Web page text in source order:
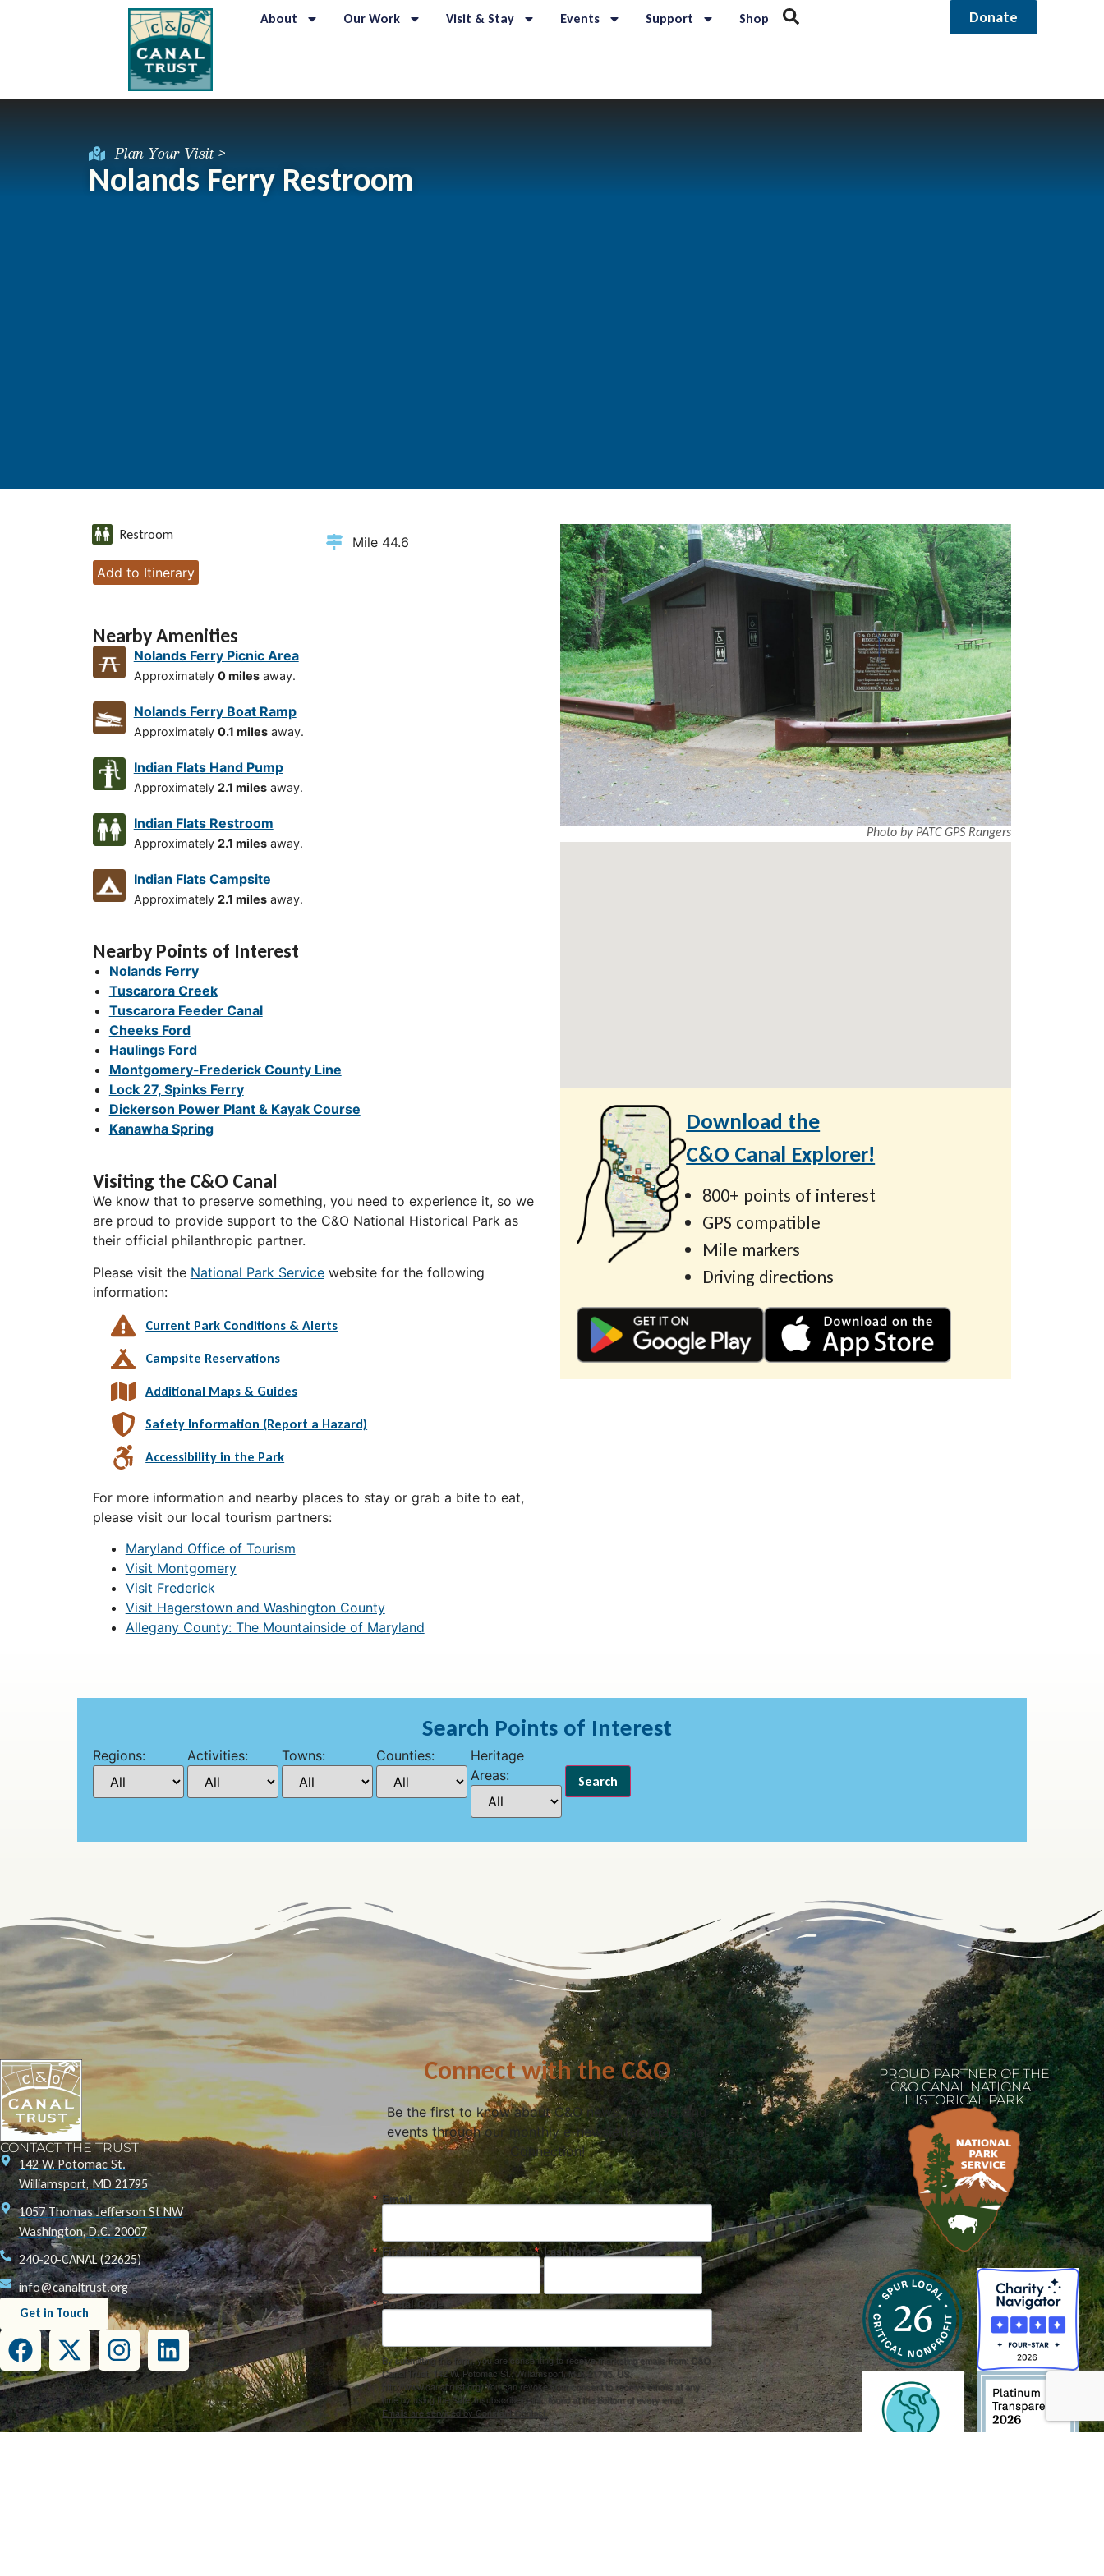
About Our Work Visit & Stay Events Support Shop Donate
Plan Your Visit >
Nolands Ferry Restroom
Restroom
Mile 44.6
Add to Itinerary
Nearby Amenities
Nolands Ferry Picnic Area
Approximately 0 milesaway.
Nolands Ferry Boat Ramp
Approximately 0.1 milesaway.
Indian Flats Hand Pump
Approximately 2.1 milesaway.
Indian Flats Restroom
Approximately 2.1 milesaway.
Indian Flats Campsite
Approximately 2.1 milesaway.
Nearby Points of Interest
Nolands Ferry
Tuscarora Creek
Tuscarora Feeder Canal
Cheeks Ford
Haulings Ford
Montgomery-Frederick County Line
Lock 27, Spinks Ferry
Dickerson Power Plant & Kayak Course
Kanawha Spring
Visiting the C&O Canal
We know that to preserve something, you need to experience it, so we
are proud to provide support to the C&O National Historical Park as
their official philanthropic partner.
Please visit the National Park Servicewebsite for the following
information:
Current Park Conditions & Alerts
Campsite Reservations
Additional Maps & Guides
Safety Information (Report a Hazard)
Accessibility in the Park
For more information and nearby places to stay or grab a bite to eat,
please visit our local tourism partners:
Maryland Office of Tourism
Visit Montgomery
Visit Frederick
Visit Hagerstown and Washington County
Allegany County: The Mountainside of Maryland
Photo by PATC GPS Rangers
Download the
C&O Canal Explorer!
800+ points of interest
GPS compatible
Mile markers
Driving directions
Search Points of Interest
Regions: Activities: Towns: Counties:
Heritage
Areas:
CONTACT THE TRUST
142 W. Potomac St.
Williamsport, MD 21795
1057 Thomas Jefferson St NW
Washington, D.C. 20007
240-20-CANAL (22625)
info@canaltrust.org
Get in Touch
Connect with the C&O
Be the first to know about C&O news, projects, and
events through our monthly e-newsletter, the Canal
Connection!
Email
First Name Last Name
Postal Code
By submitting this form, you are consenting to receive marketing emails from: C&O
Canal Trust, 142 W. Potomac St., Williamsport, MD, 21795, US,
http://www.canaltrust.org. You can revoke your consent to receive emails at any
time by using the SafeUnsubscribe® link, found at the bottom of every email.
Emails are serviced by Constant Contact.
PROUD PARTNER OF THE
C&O CANAL NATIONAL
HISTORICAL PARK